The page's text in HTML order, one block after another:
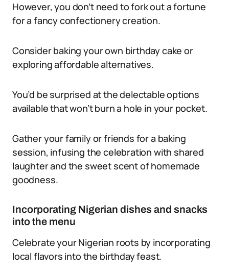
However, you don’t need to fork out a fortune
for a fancy confectionery creation.
Consider baking your own birthday cake or
exploring affordable alternatives.
You’d be surprised at the delectable options
available that won’t burn a hole in your pocket.
Gather your family or friends for a baking
session, infusing the celebration with shared
laughter and the sweet scent of homemade
goodness.
Incorporating Nigerian dishes and snacks
into the menu
Celebrate your Nigerian roots by incorporating
local flavors into the birthday feast.